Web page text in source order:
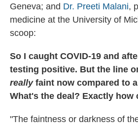
Geneva; and Dr. Preeti Malani,
medicine at the University of
scoop:
So I caught COVID-19 and
testing positive. But the line
really faint now compared to
What's the deal? Exactly how
"The faintness or darkness of